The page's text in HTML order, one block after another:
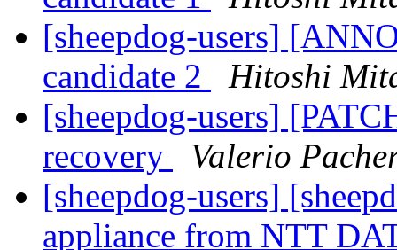
[sheepdog-users]
candidate 2
Hitoshi
[sheepdog-users]
recovery
Valerio
[sheepdog-users]
appliance from NTT